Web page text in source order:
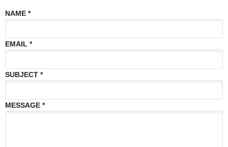
NAME *
EMAIL *
SUBJECT *
MESSAGE *